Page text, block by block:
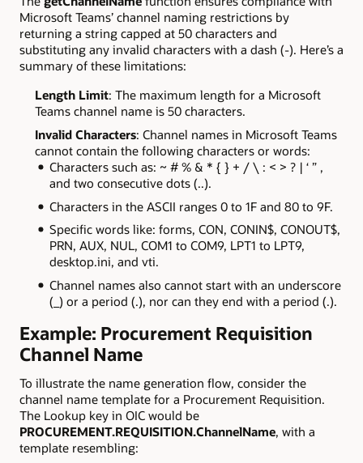
Microsoft Teams’ channel naming restrictions by
returning a string capped at 50 characters and
substituting any invalid characters with a dash (-). Here’s a
summary of these limitations:
Length Limit: The maximum length for a Microsoft
Teams channel name is 50 characters.
Invalid Characters: Channel names in Microsoft Teams
cannot contain the following characters or words:
Characters such as: ~ # % & * { } + / \ : < > ? | ‘ ” ,
and two consecutive dots (..).
Characters in the ASCII ranges 0 to 1F and 80 to 9F.
Specific words like: forms, CON, CONIN$, CONOUT$,
PRN, AUX, NUL, COM1 to COM9, LPT1 to LPT9,
desktop.ini, and vti.
Channel names also cannot start with an underscore
(_) or a period (.), nor can they end with a period (.).
Example: Procurement Requisition
Channel Name
To illustrate the name generation flow, consider the
channel name template for a Procurement Requisition.
The Lookup key in OIC would be
PROCUREMENT.REQUISITION.ChannelName, with a
template resembling: